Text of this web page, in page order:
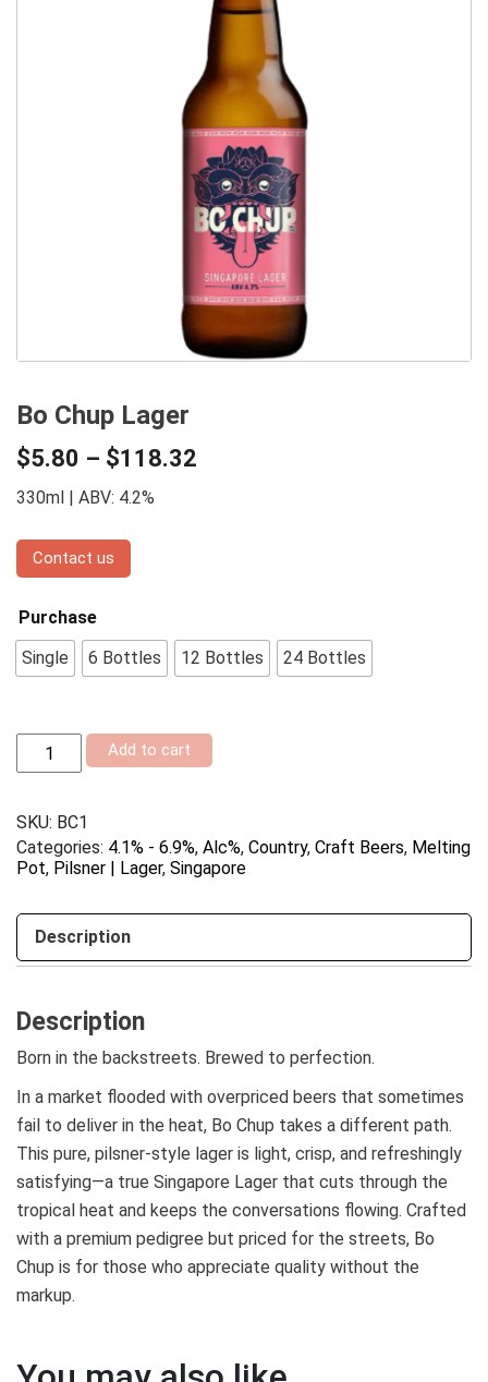
Bo Chup Lager
$5.80 – $118.32
330ml | ABV: 4.2%
Contact us
Purchase
Single
6 Bottles 12 Bottles 24 Bottles
Chup
Add to cart
SKU: BC1
Categories: 4.1% - 6.9%, Alc%, Country, Craft Beers, Melting
Pot, Pilsner | Lager, Singapore
Description
Description
Born in the backstreets. Brewed to perfection.
In a market flooded with overpriced beers that sometimes
fail to deliver in the heat, Bo Chup takes a different path.
This pure, pilsner-style lager is light, crisp, and refreshingly
satisfying—a true Singapore Lager that cuts through the
tropical heat and keeps the conversations flowing. Crafted
with a premium pedigree but priced for the streets, Bo
Chup is for those who appreciate quality without the
markup.